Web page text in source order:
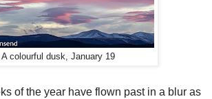
A colourful dusk, January 19
of the year have flown past in a blur as